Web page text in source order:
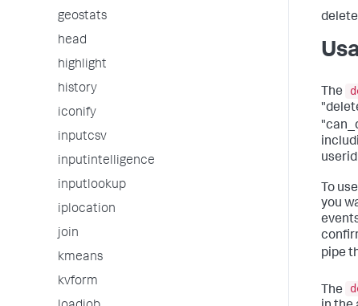
geostats
head
highlight
history
iconify
inputcsv
inputintelligence
inputlookup
iplocation
join
kmeans
kvform
delete
The
To
you
pipe
The